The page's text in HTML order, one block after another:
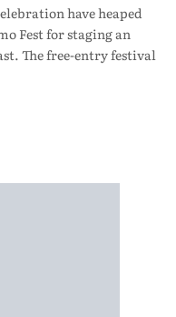
have heaped
Fest for staging an
The free-entry festival